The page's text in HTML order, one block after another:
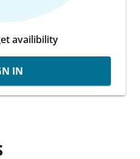
availibility
IN